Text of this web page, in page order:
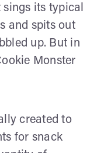
its typical
and spits out
up. But in
Monster
created to
for snack